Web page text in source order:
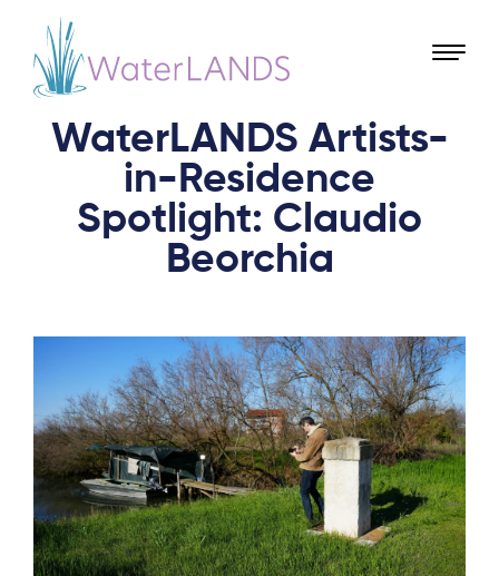
WaterLANDS Artists-
in-Residence
Spotlight: Claudio
Beorchia